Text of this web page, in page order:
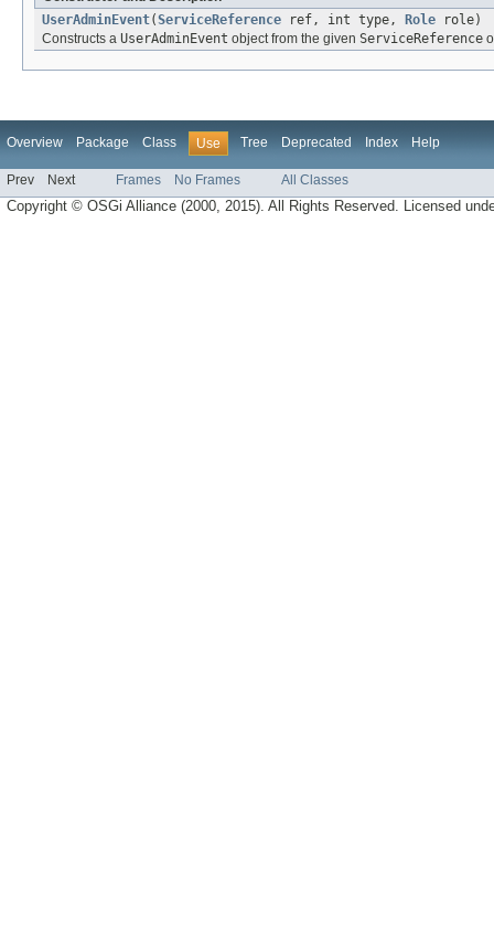
UserAdminEvent(ServiceReference ref, int type, Role role)
Constructs a UserAdminEvent object from the given ServiceReference
Overview Package Class Use Tree Deprecated Index Help
Prev Next Frames No Frames All Classes
Copyright © OSGi Alliance (2000, 2015). All Rights Reserved. Licensed